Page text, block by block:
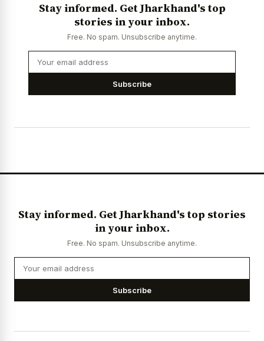
Stay informed. Get Jharkhand's top
stories in your inbox.
Free. No spam. Unsubscribe anytime.
Subscribe
Stay informed. Get Jharkhand's top stories
in your inbox.
Free. No spam. Unsubscribe anytime.
Subscribe